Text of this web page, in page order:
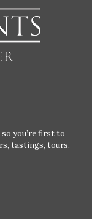
you’re first to
tastings, tours,